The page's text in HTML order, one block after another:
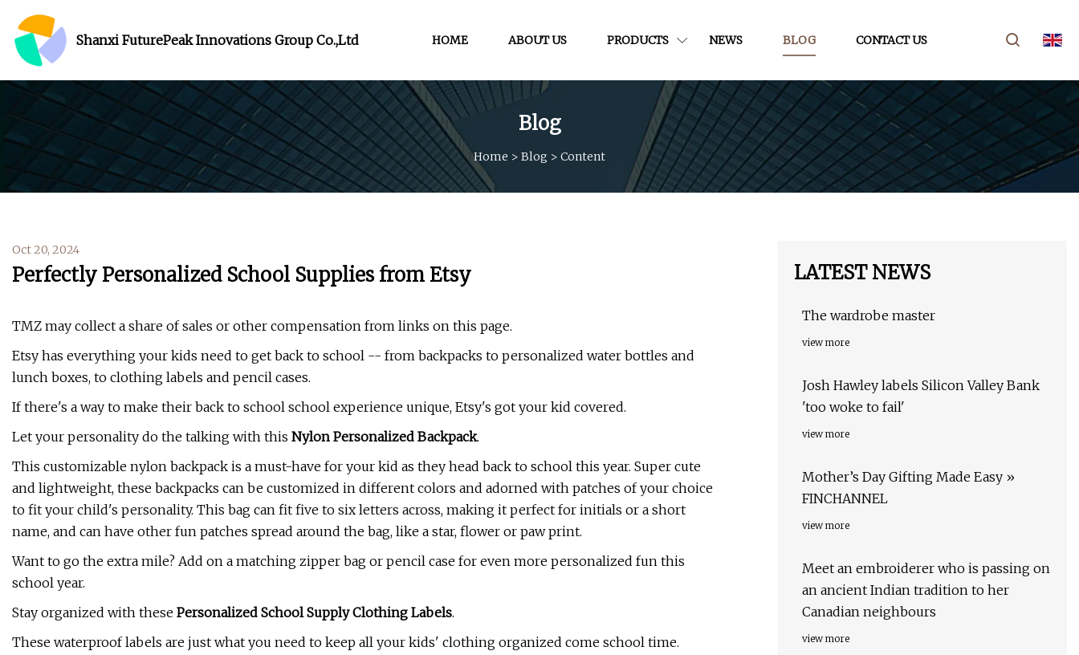
Shanxi FuturePeak Innovations Group Co.,Ltd HOME ABOUT US PRODUCTS NEWS BLOG CONTACT US
Blog
Home > Blog > Content
Oct 20, 2024
Perfectly Personalized School Supplies from Etsy
TMZ may collect a share of sales or other compensation from links on this page.
Etsy has everything your kids need to get back to school -- from backpacks to personalized water bottles and
lunch boxes, to clothing labels and pencil cases.
If there's a way to make their back to school school experience unique, Etsy's got your kid covered.
Let your personality do the talking with this Nylon Personalized Backpack.
This customizable nylon backpack is a must-have for your kid as they head back to school this year. Super cute
and lightweight, these backpacks can be customized in different colors and adorned with patches of your choice
to fit your child's personality. This bag can fit five to six letters across, making it perfect for initials or a short
name, and can have other fun patches spread around the bag, like a star, flower or paw print.
Want to go the extra mile? Add on a matching zipper bag or pencil case for even more personalized fun this
school year.
Stay organized with these Personalized School Supply Clothing Labels.
These waterproof labels are just what you need to keep all your kids' clothing organized come school time.
LATEST NEWS
The wardrobe master
view more
Josh Hawley labels Silicon Valley Bank
'too woke to fail'
view more
Mother’s Day Gifting Made Easy »
FINCHANNEL
view more
Meet an embroiderer who is passing on
an ancient Indian tradition to her
Canadian neighbours
view more